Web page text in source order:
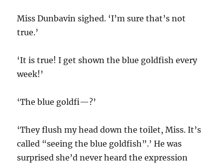
Miss Dunbavin sighed. ‘I’m sure that’s not
true.’
‘It is true! I get shown the blue goldfish every
week!’
‘The blue goldfi—?’
‘They flush my head down the toilet, Miss. It’s
called “seeing the blue goldfish”.’ He was
surprised she’d never heard the expression